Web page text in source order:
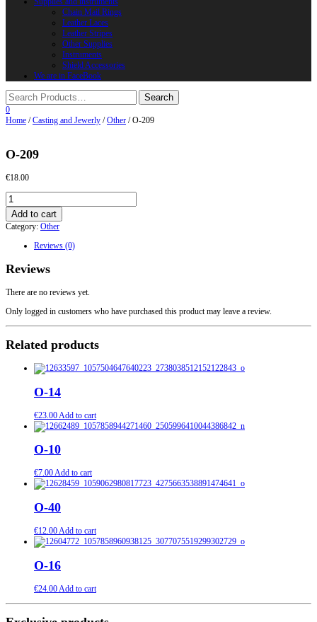
Chain Mail Rings
Leather Laces
Leather Stripes
Other Supplies
Instruments
Shield Accessories
We are in FaceBook
0
Home /Casting and Jewerly /Other / O-209
O-209
€18.00
O-
209
quantity
Add to cart
Category: Other
Reviews (0)
Reviews
There are no reviews yet.
Only logged in customers who have purchased this product may leave a review.
Related products
O-14
€23.00 Add to cart
O-10
€7.00Add to cart
O-40
€12.00Add to cart
O-16
€24.00Add to cart